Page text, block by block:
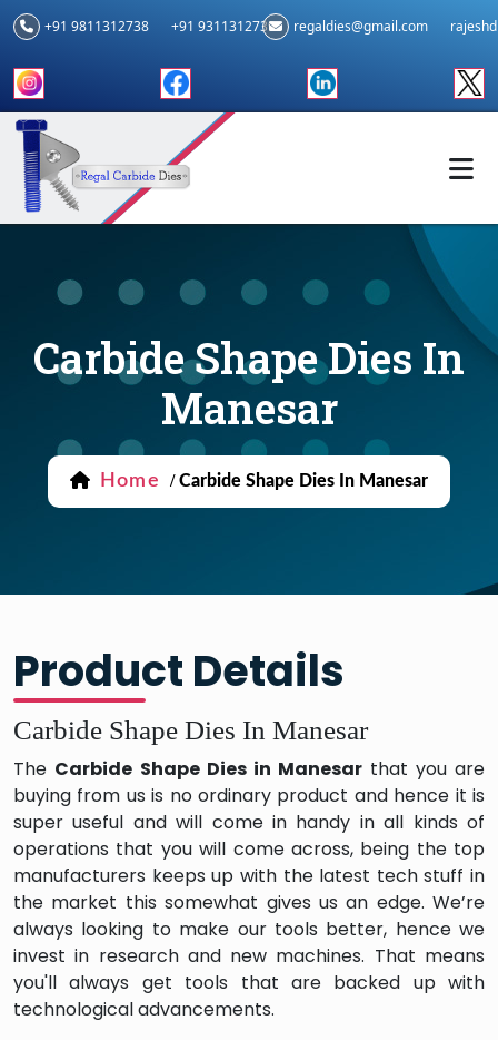
+91 9811312738 +91 9311312739 regaldies@gmail.com
Carbide Shape Dies In
Manesar
Home / Carbide Shape Dies In Manesar
Product Details
Carbide Shape Dies In Manesar
The Carbide Shape Dies in Manesar that you are
buying from us is no ordinary product and hence it is
super useful and will come in handy in all kinds of
operations that you will come across, being the top
manufacturers keeps up with the latest tech stuff in
the market this somewhat gives us an edge. We’re
always looking to make our tools better, hence we
invest in research and new machines. That means
you'll always get tools that are backed up with
technological advancements.